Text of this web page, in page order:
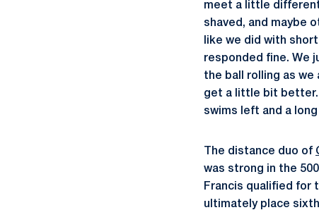
meet a little
shaved, and maybe
like we did with
responded fine. We
the ball rolling as we
get a little bit better.
swims left and a
The distance duo of
was strong in the
Francis qualified for
ultimately place